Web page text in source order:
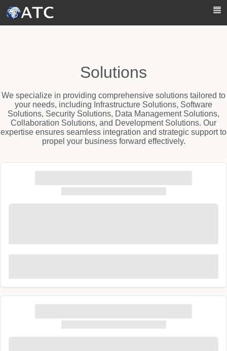
Solutions
We specialize in providing comprehensive solutions tailored to
your needs, including Infrastructure Solutions, Software
Solutions, Security Solutions, Data Management Solutions,
Collaboration Solutions, and Development Solutions. Our
expertise ensures seamless integration and strategic support to
propel your business forward effectively.